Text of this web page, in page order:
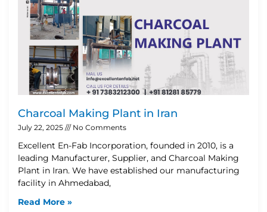
Charcoal Making Plant in Iran
July 22, 2025 No Comments
Excellent En-Fab Incorporation, founded in 2010, is a
leading Manufacturer, Supplier, and Charcoal Making
Plant in Iran. We have established our manufacturing
facility in Ahmedabad,
Read More »